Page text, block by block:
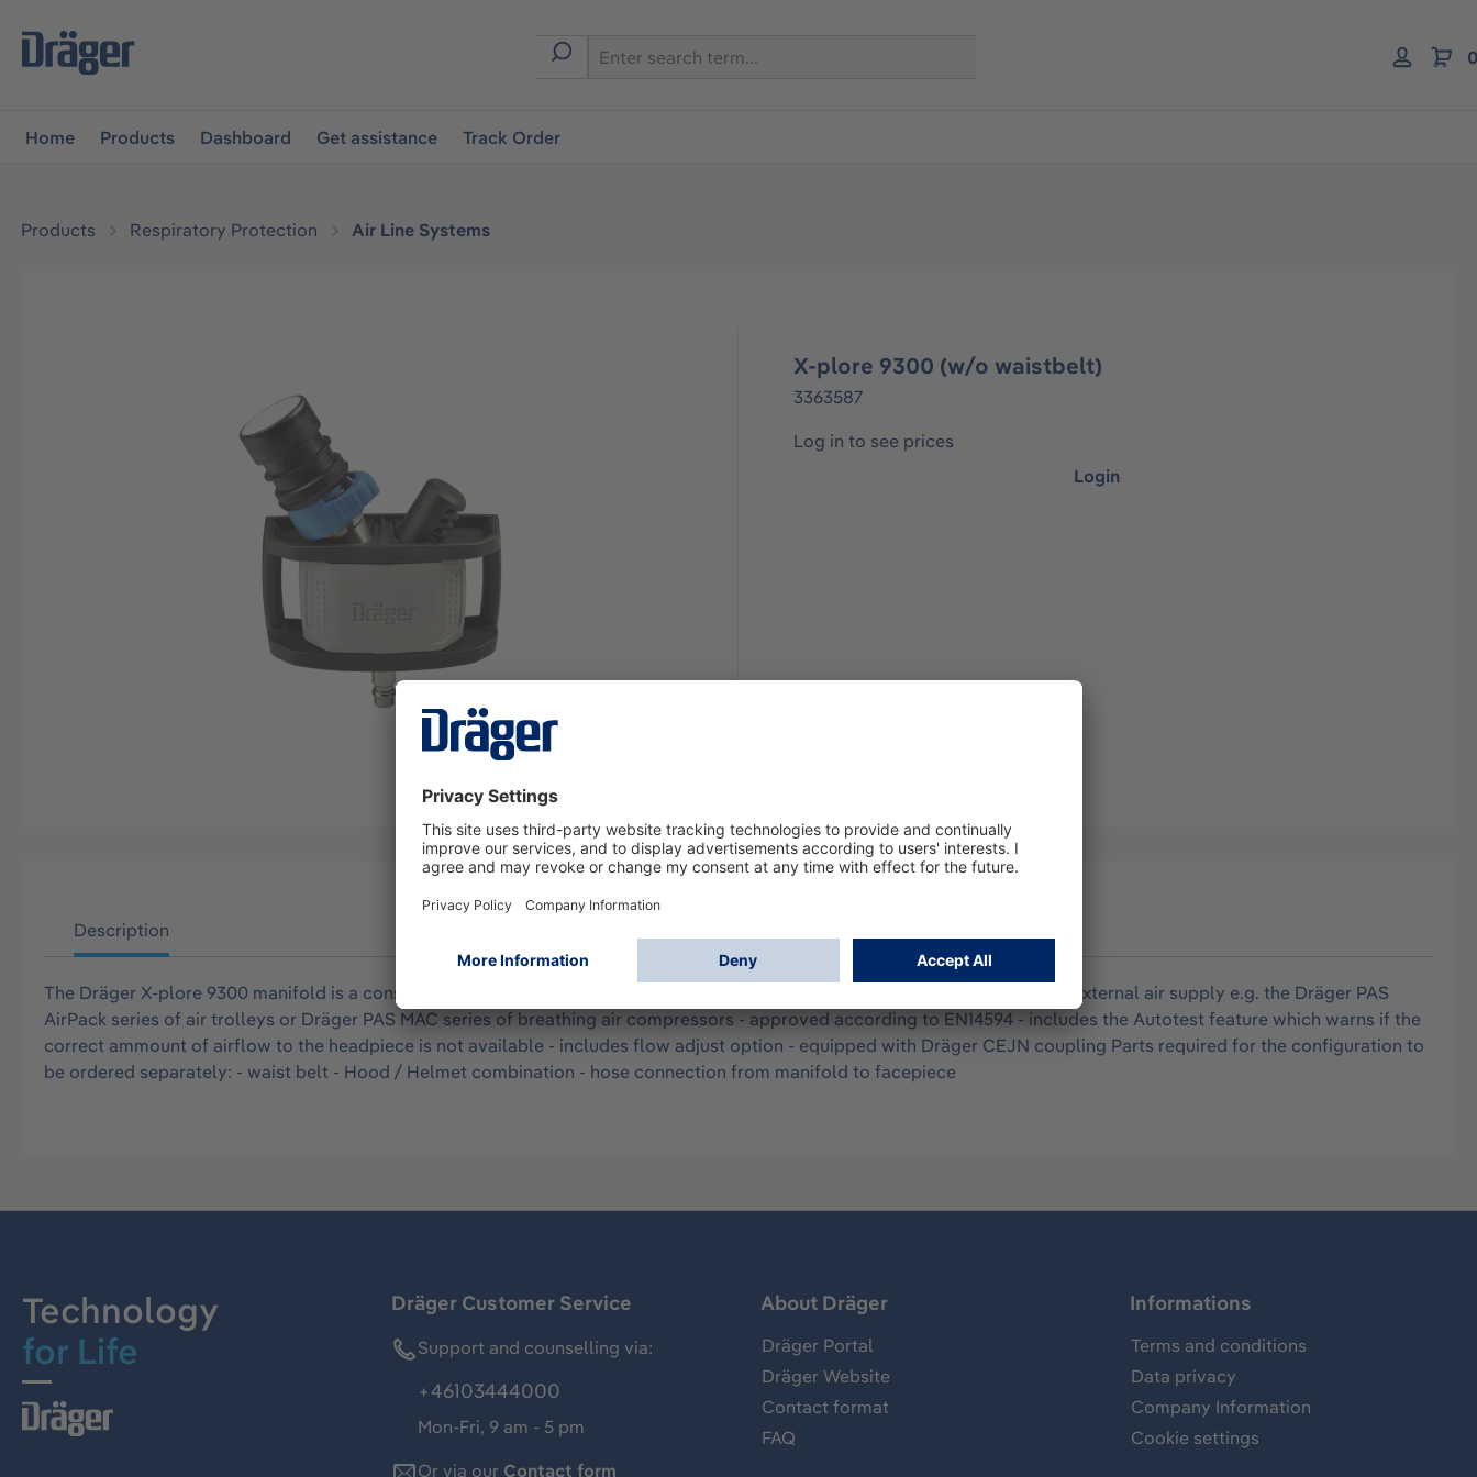
navigation
Home Products Dashboard Get assistance Track Order
Products Respiratory Protection Air Line Systems
X-plore 9300 (w/o waistbelt)
3363587
Log in to see prices
Login
Description
The Dräger X-plore 9300 manifold is a constant flow airline belt manifold for use with hood and helmet combinations and an external air supply e.g. the Dräger PAS
AirPack series of air trolleys or Dräger PAS MAC series of breathing air compressors - approved according to EN14594 - includes the Autotest feature which warns if the
correct ammount of airflow to the headpiece is not available - includes flow adjust option - equipped with Dräger CEJN coupling Parts required for the configuration to
be ordered separately: - waist belt - Hood / Helmet combination - hose connection from manifold to facepiece
Technology
for Life
Dräger Customer Service
Support and counselling via:
+46103444000
Mon-Fri, 9 am - 5 pm
Or via our Contact form
About Dräger
Dräger Portal
Dräger Website
Contact format
FAQ
Informations
Terms and conditions
Data privacy
Company Information
Cookie settings